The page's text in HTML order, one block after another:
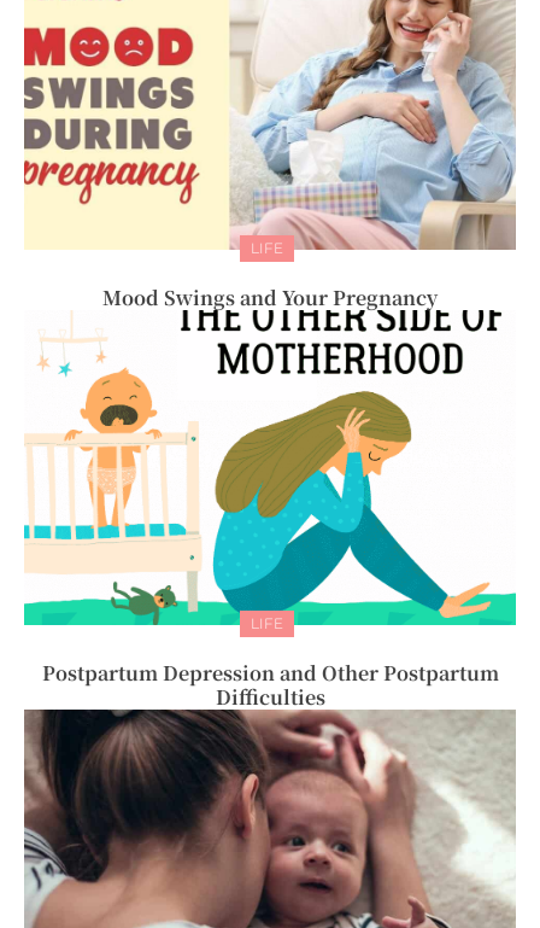
LIFE
Mood Swings and Your Pregnancy
LIFE
Postpartum Depression and Other Postpartum
Difficulties